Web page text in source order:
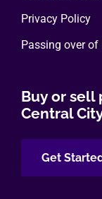
Privacy Policy
Passing over
Buy or sell
Central
Get